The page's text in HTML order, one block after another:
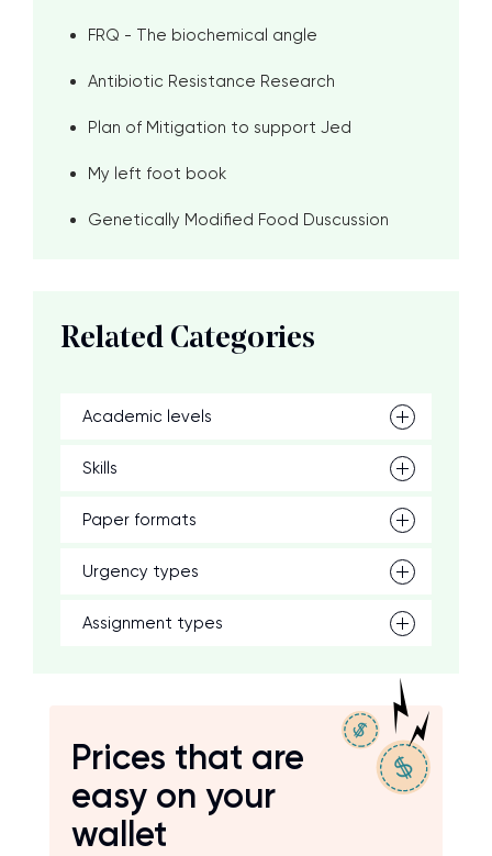
FRQ - The biochemical angle
Antibiotic Resistance Research
Plan of Mitigation to support Jed
My left foot book
Genetically Modified Food Duscussion
Related Categories
Academic levels
Skills
Paper formats
Urgency types
Assignment types
Prices that are
easy on your
wallet